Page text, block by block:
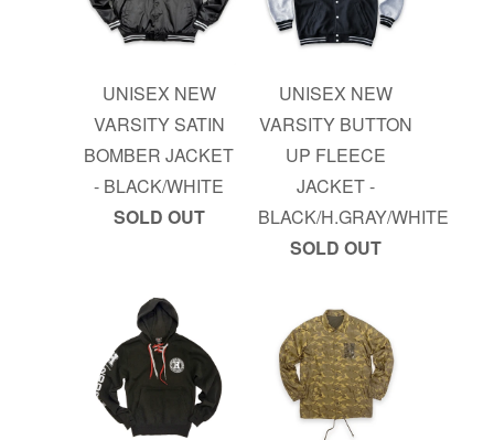
UNISEX NEW
VARSITY SATIN
BOMBER JACKET
- BLACK/WHITE
SOLD OUT
UNISEX NEW
VARSITY BUTTON
UP FLEECE
JACKET -
BLACK/H.GRAY/WHITE
SOLD OUT